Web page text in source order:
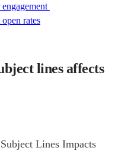
rates
lines affects